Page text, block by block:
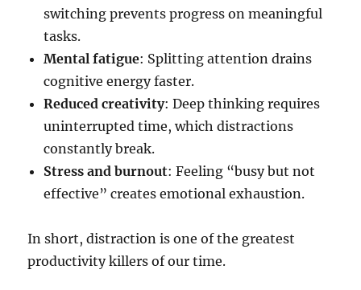
switching prevents progress on meaningful
tasks.
Mental fatigue: Splitting attention drains
cognitive energy faster.
Reduced creativity: Deep thinking requires
uninterrupted time, which distractions
constantly break.
Stress and burnout: Feeling “busy but not
effective” creates emotional exhaustion.
In short, distraction is one of the greatest
productivity killers of our time.